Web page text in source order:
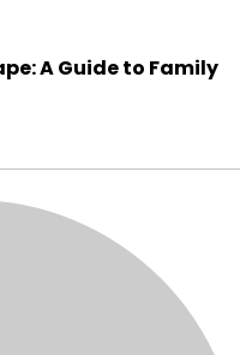
A Guide to Family